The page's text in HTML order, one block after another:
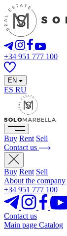
+34 951 777 100
EN
ES RU
Buy Rent Sell
Contact us
Buy Rent Sell
About the company
+34 951 777 100
Contact us
Main page Catalog